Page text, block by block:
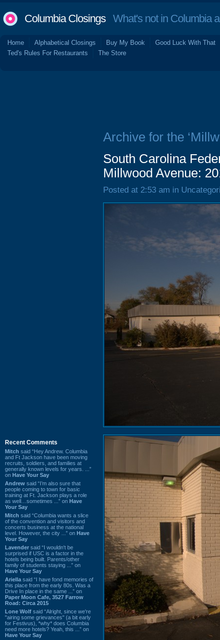
Columbia ClosingsWhat's not in Columbia
Home Alphabetical Closings Buy My Book
Good Luck With That
Ted's Rules For Restaurants
The Store
Recent Comments
Mitch said “Hey Andrew. Columbia
and Ft Jackson have been moving
recruits, soldiers, and families at
generally known levels for years. ...”
on Have Your Say
Andrew said “I’m also sure that
people coming to town for basic
training at Ft. Jackson plays a role
as well…sometimes ...” on Have
Your Say
Mitch said “Columbia wants a slice
of the convention and visitors and
concerts business at the national
level. However, the city ...” on Have
Your Say
Lavender said “I wouldn't be
surprised if USC is a factor in the
hotels being built. Parents/other
family of students staying ...” on
Have Your Say
Ariella said “I have fond memories of
this place from the early 80s. Was a
Drive In place in the same ...” on
Paper Moon Cafe, 3527 Farrow
Road: Circa 2015
Lone Wolf said “Alright, since we're
"airing some grievances" (a bit early
for Festivus), *why* does Columbia
need more hotels? Yeah, this ...” on
Have Your Say
Archive for the
South Carolina
Millwood Avenue:
Posted at 2:53 am in